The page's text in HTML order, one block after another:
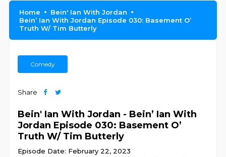
Home
Bein' Ian With Jordan
Bein’ Ian With Jordan Episode 030: Basement O’
Truth W/ Tim Butterly
Comedy
Share
Bein' Ian With Jordan - Bein’ Ian With
Jordan Episode 030: Basement O’
Truth W/ Tim Butterly
Episode Date: February 22, 2023